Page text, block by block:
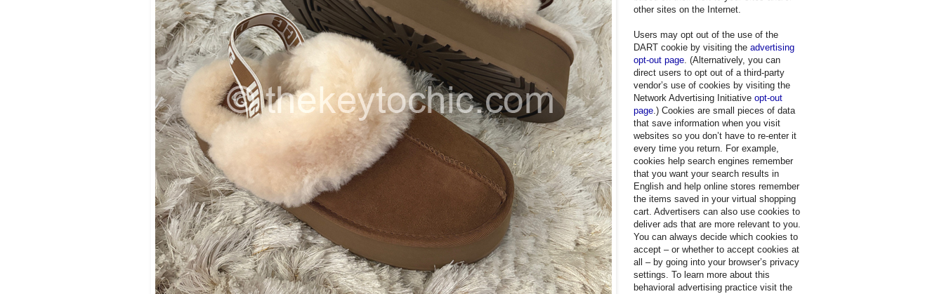
other sites on the Internet.
Users may opt out of the use of the
DART cookie by visiting the advertising
opt-out page. (Alternatively, you can
direct users to opt out of a third-party
vendor’s use of cookies by visiting the
Network Advertising Initiative opt-out
page.) Cookies are small pieces of data
that save information when you visit
websites so you don’t have to re-enter it
every time you return. For example,
cookies help search engines remember
that you want your search results in
English and help online stores remember
the items saved in your virtual shopping
cart. Advertisers can also use cookies to
deliver ads that are more relevant to you.
You can always decide which cookies to
accept – or whether to accept cookies at
all – by going into your browser’s privacy
settings. To learn more about this
behavioral advertising practice visit the